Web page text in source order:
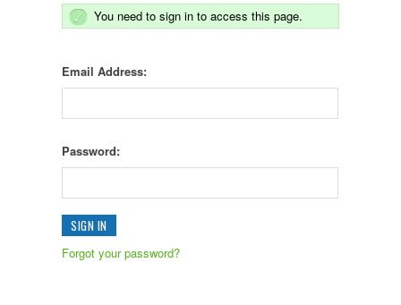
You need to sign in to access this page.
Email Address:
Password:
Forgot your password?